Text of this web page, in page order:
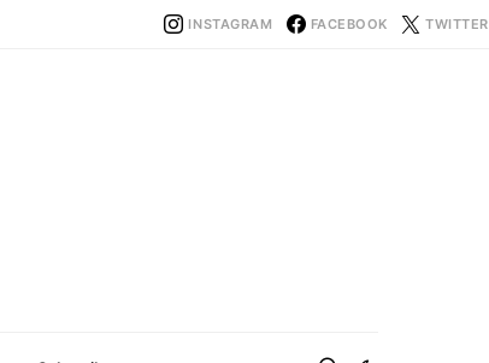
INSTAGRAM FACEBOOK TWITTER